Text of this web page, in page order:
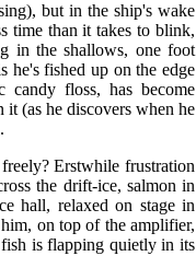
but in the ship's wake
time than it takes to blink,
in the shallows, one foot
he's fished up on the edge
floss, has become
(as he discovers when he
Erstwhile frustration
the drift-ice, salmon in
hall, relaxed on stage in
on top of the amplifier,
is flapping quietly in its